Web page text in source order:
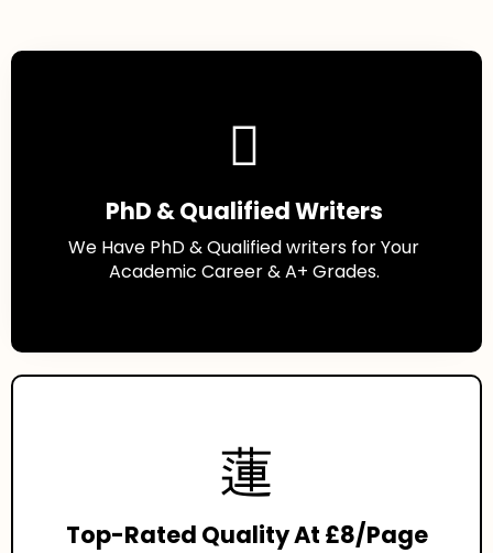
PhD & Qualified Writers
We Have PhD & Qualified writers for Your
Academic Career & A+ Grades.
Top-Rated Quality At £8/Page